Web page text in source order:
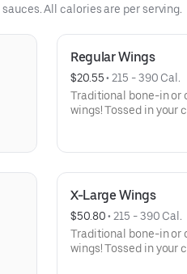
All calories are per serving.
Regular Wings
$20.55 • 215 - 390 Cal.
Traditional bone-in or
wings! Tossed in your
Pepper Rub - High
disease and stroke.
X-Large Wings
$50.80 • 215 - 390 Cal.
Traditional bone-in or
wings! Tossed in your